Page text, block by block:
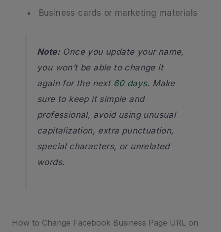
Business cards or marketing materials
Note: Once you update your name,
you won’t be able to change it
again for the next 60 days. Make
sure to keep it simple and
professional, avoid using unusual
capitalization, extra punctuation,
special characters, or unrelated
words.
How to Change Facebook Business Page URL on